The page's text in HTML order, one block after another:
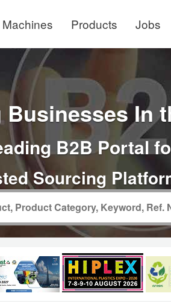
Products Jobs
In
B2B Portal
Sourcing